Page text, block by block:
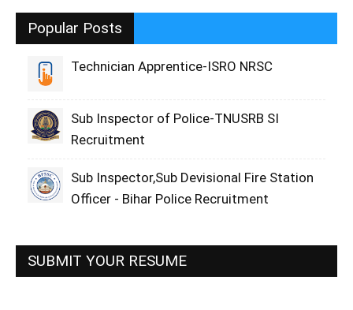
Popular Posts
Technician Apprentice-ISRO NRSC
Sub Inspector of Police-TNUSRB SI
Recruitment
Sub Inspector,Sub Devisional Fire Station
Officer - Bihar Police Recruitment
SUBMIT YOUR RESUME